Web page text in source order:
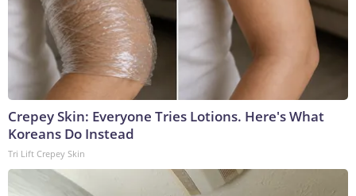
Crepey Skin: Everyone Tries Lotions. Here's What
Koreans Do Instead
Tri Lift Crepey Skin